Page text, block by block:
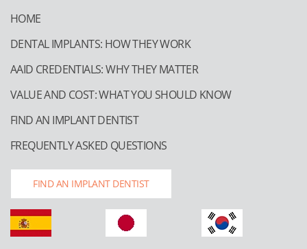
HOME
DENTAL IMPLANTS: HOW THEY WORK
AAID CREDENTIALS: WHY THEY MATTER
VALUE AND COST: WHAT YOU SHOULD KNOW
FIND AN IMPLANT DENTIST
FREQUENTLY ASKED QUESTIONS
FIND AN IMPLANT DENTIST